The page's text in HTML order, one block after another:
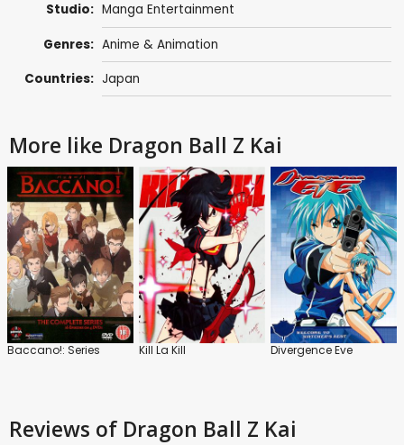
Studio: Manga Entertainment
Genres: Anime & Animation
Countries: Japan
More like Dragon Ball Z Kai
Baccano!: Series Kill La Kill Divergence Eve
Reviews of Dragon Ball Z Kai